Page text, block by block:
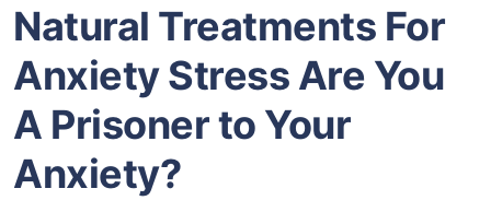
Natural Treatments For
Anxiety Stress Are You
A Prisoner to Your
Anxiety?